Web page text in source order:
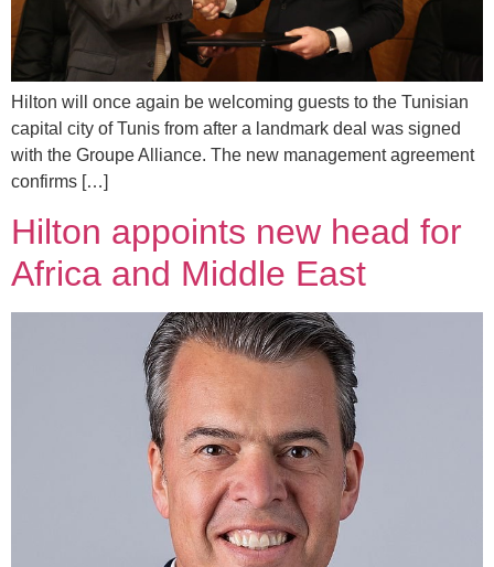
Hilton will once again be welcoming guests to the Tunisian
capital city of Tunis from after a landmark deal was signed
with the Groupe Alliance. The new management agreement
confirms […]
Hilton appoints new head for
Africa and Middle East